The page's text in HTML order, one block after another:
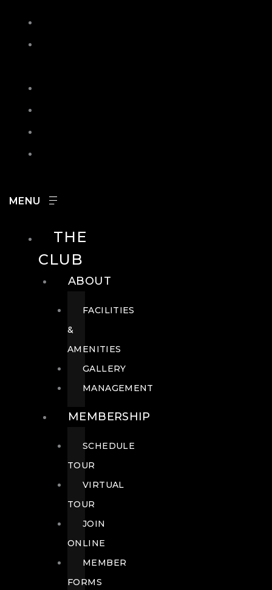
THE
CLUB
ABOUT
FACILITIES
&
AMENITIES
GALLERY
MANAGEMENT
MEMBERSHIP
SCHEDULE
TOUR
VIRTUAL
TOUR
JOIN
ONLINE
MEMBER
FORMS